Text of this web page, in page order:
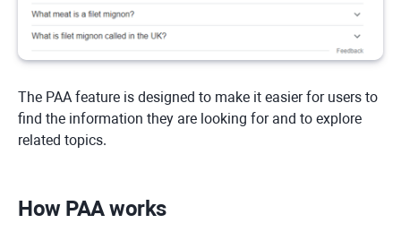
The PAA feature is designed to make it easier for users to
find the information they are looking for and to explore
related topics.
How PAA works